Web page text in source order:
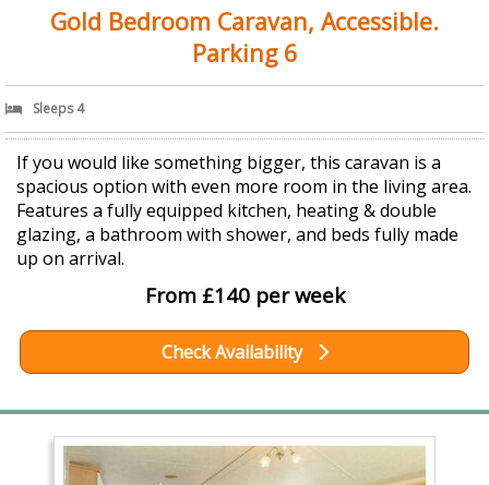
Gold Bedroom Caravan, Accessible.
Parking 6
Sleeps 4
If you would like something bigger, this caravan is a
spacious option with even more room in the living area.
Features a fully equipped kitchen, heating & double
glazing, a bathroom with shower, and beds fully made
up on arrival.
From £140 per week
Check Availability